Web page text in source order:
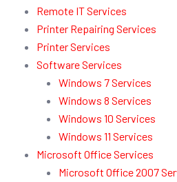
Remote IT Services
Printer Repairing Services
Printer Services
Software Services
Windows 7 Services
Windows 8 Services
Windows 10 Services
Windows 11 Services
Microsoft Office Services
Microsoft Office 2007